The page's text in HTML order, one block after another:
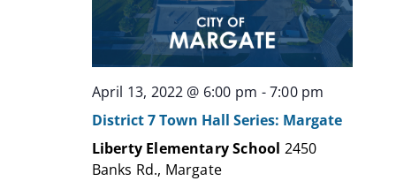
April 13, 2022 @ 6:00 pm -7:00 pm
District 7 Town Hall Series: Margate
Liberty Elementary School 2450
Banks Rd., Margate